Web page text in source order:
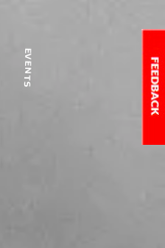
EVENTS